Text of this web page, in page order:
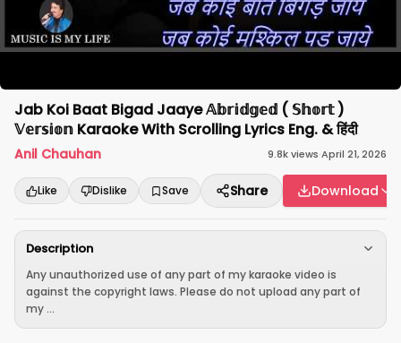
Jab Koi Baat Bigad Jaaye 𝔸𝕓𝕣𝕚𝕕𝕘𝕖𝕕 ( 𝕊𝕙𝕠𝕣𝕥 )
𝕍𝕖𝕣𝕤𝕚𝕠𝕟 Karaoke With Scrolling Lyrics Eng. & हिंदी
Anil Chauhan 9.8kviews·April 21, 2026
Like Dislike Save Share Download
Description
Any unauthorized use of any part of my karaoke video is
against the copyright laws. Please do not upload any part of
my ...